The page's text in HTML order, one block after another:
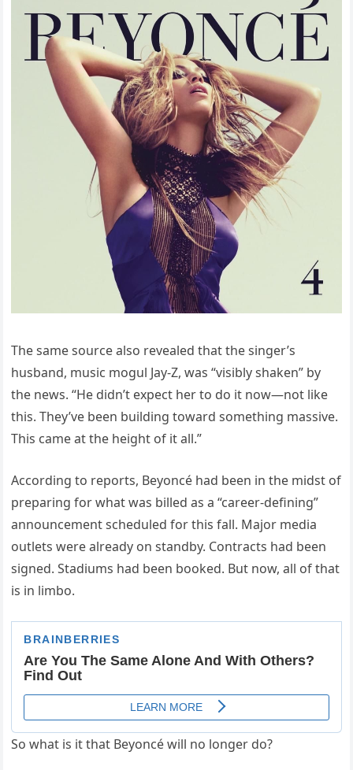
The same source also revealed that the singer’s
husband, music mogul Jay-Z, was “visibly shaken” by
the news. “He didn’t expect her to do it now—not like
this. They’ve been building toward something massive.
This came at the height of it all.”
According to reports, Beyoncé had been in the midst of
preparing for what was billed as a “career-defining”
announcement scheduled for this fall. Major media
outlets were already on standby. Contracts had been
signed. Stadiums had been booked. But now, all of that
is in limbo.
So what is it that Beyoncé will no longer do?